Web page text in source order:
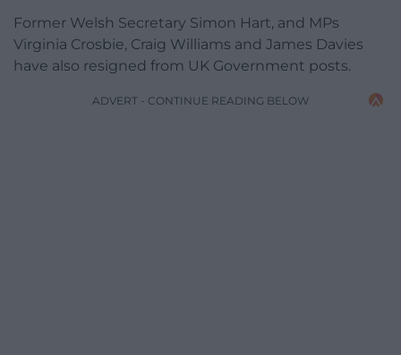
Former Welsh Secretary Simon Hart, and MPs
Virginia Crosbie, Craig Williams and James Davies
have also resigned from UK Government posts.
ADVERT - CONTINUE READING BELOW